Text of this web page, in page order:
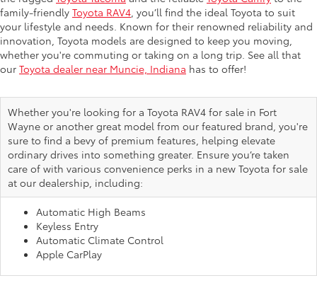
family-friendly Toyota RAV4, you’ll find the ideal Toyota to suit
your lifestyle and needs. Known for their renowned reliability and
innovation, Toyota models are designed to keep you moving,
whether you're commuting or taking on a long trip. See all that
our Toyota dealer near Muncie, Indiana has to offer!
Whether you're looking for a Toyota RAV4 for sale in Fort
Wayne or another great model from our featured brand, you're
sure to find a bevy of premium features, helping elevate
ordinary drives into something greater. Ensure you’re taken
care of with various convenience perks in a new Toyota for sale
at our dealership, including:
Automatic High Beams
Keyless Entry
Automatic Climate Control
Apple CarPlay